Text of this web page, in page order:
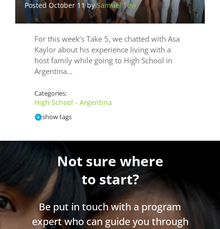
Posted October 11 bySamuel Tew
For this week’s Take 5, we chatted with Asa
Kaylor about his experience living with a
host family while going to High School in
Argentina…
Categories:
High School - Argentina
show tags
Not sure where
to start?
Be put in touch with a program
expert who can guide you through